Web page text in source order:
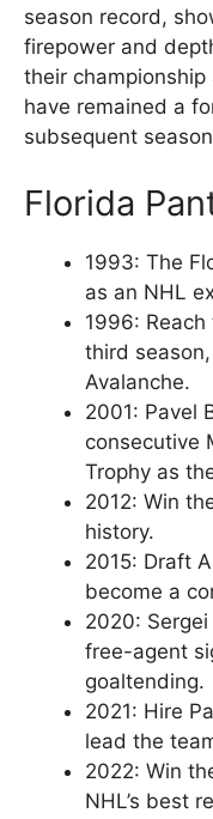
season record,
firepower and
their
have remained a
subsequent
Florida
1993: The
as an NHL
1996:
third
Avalanche.
2001: Pavel
consecutive
Trophy as
2012: Win
history.
2015: Draft
become a
2020:
free-agent
goaltending.
2021: Hire
lead the
2022: Win
NHL’s best